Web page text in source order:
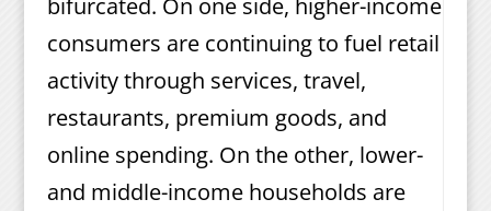
bifurcated. On one side, higher-income
consumers are continuing to fuel retail
activity through services, travel,
restaurants, premium goods, and
online spending. On the other, lower-
and middle-income households are